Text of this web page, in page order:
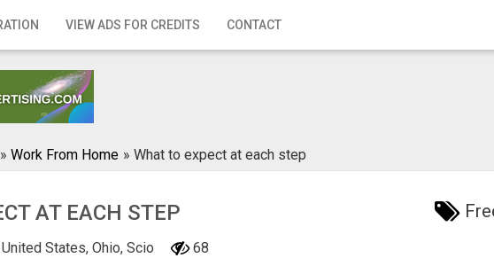
VIEW ADS FOR CREDITS CONTACT
» Work From Home » What to expect at each step
AT EACH STEP
United States, Ohio, Scio 68